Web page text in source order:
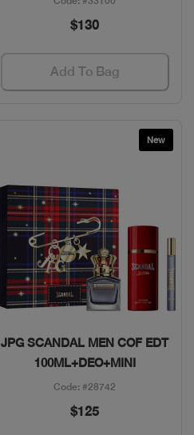
$130
Add To Bag
New
Quick View
JPG SCANDAL MEN COF EDT
100ML+DEO+MINI
Code: #28742
$125